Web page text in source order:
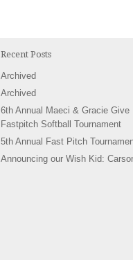
Recent Posts
Archived
Archived
6th Annual Maeci & Gracie Give
Fastpitch Softball Tournament
5th Annual Fast Pitch
Announcing our Wish Kid: